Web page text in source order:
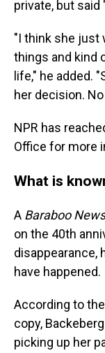
private, but said
"I think she just
things and kind
life," he added.
her decision.
NPR has
Office for more
What is
A Baraboo
on the 40th
disappearance,
have happened.
According to
copy,
picking up her